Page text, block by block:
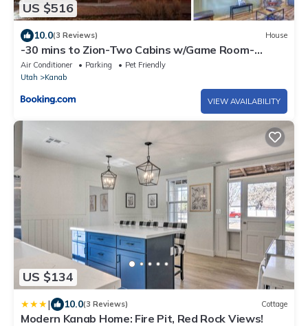
US $516
10.0(3 Reviews) House
-30 mins to Zion-Two Cabins w/Game Room-
Bryce/Lake Powell/Grand Canyon
Air Conditioner Parking
Pet Friendly
Utah
Kanab
VIEW AVAILABILITY
US $134
| 10.0(3 Reviews) Cottage
Modern Kanab Home: Fire Pit, Red Rock Views!